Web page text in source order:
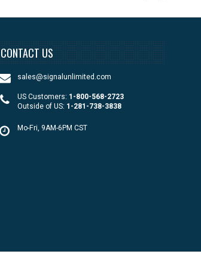
CONTACT US
sales@signalunlimited.com
US Customers: 1-800-568-2723
Outside of US: 1-281-738-3838
Mo-Fri, 9AM-6PM CST